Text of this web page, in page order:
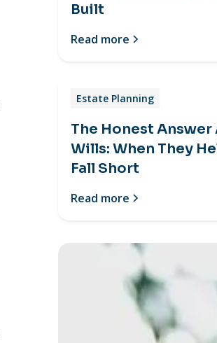
Built
Read more
Estate Planning
The Honest
Wills: When They
Fall Short
Read more